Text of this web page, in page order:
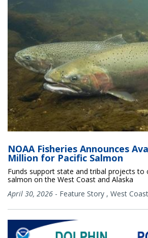
NOAA Fisheries Announces
Million for Pacific Salmon
Funds support state and tribal projects to
salmon on the West Coast and Alaska
April 30, 2026 - Feature Story , West Coast